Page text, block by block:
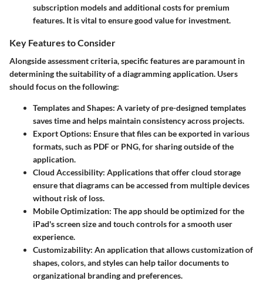
subscription models and additional costs for premium
features. It is vital to ensure good value for investment.
Key Features to Consider
Alongside assessment criteria, specific features are paramount in
determining the suitability of a diagramming application. Users
should focus on the following:
Templates and Shapes: A variety of pre-designed templates
saves time and helps maintain consistency across projects.
Export Options: Ensure that files can be exported in various
formats, such as PDF or PNG, for sharing outside of the
application.
Cloud Accessibility: Applications that offer cloud storage
ensure that diagrams can be accessed from multiple devices
without risk of loss.
Mobile Optimization: The app should be optimized for the
iPad's screen size and touch controls for a smooth user
experience.
Customizability: An application that allows customization of
shapes, colors, and styles can help tailor documents to
organizational branding and preferences.